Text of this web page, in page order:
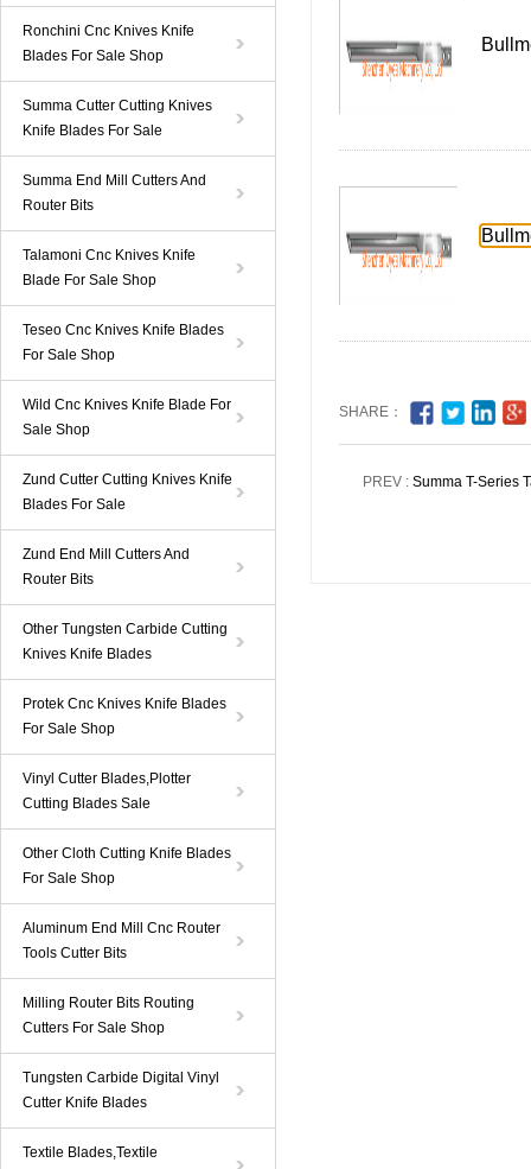
Ronchini Cnc Knives Knife
Blades For Sale Shop
Summa Cutter Cutting Knives
Knife Blades For Sale
Summa End Mill Cutters And
Router Bits
Talamoni Cnc Knives Knife
Blade For Sale Shop
Teseo Cnc Knives Knife Blades
For Sale Shop
Wild Cnc Knives Knife Blade For
Sale Shop
Zund Cutter Cutting Knives Knife
Blades For Sale
Zund End Mill Cutters And
Router Bits
Other Tungsten Carbide Cutting
Knives Knife Blades
Protek Cnc Knives Knife Blades
For Sale Shop
Vinyl Cutter Blades,Plotter
Cutting Blades Sale
Other Cloth Cutting Knife Blades
For Sale Shop
Aluminum End Mill Cnc Router
Tools Cutter Bits
Milling Router Bits Routing
Cutters For Sale Shop
Tungsten Carbide Digital Vinyl
Cutter Knife Blades
Textile Blades,Textile
SHARE：
PREV : Summa T-Series